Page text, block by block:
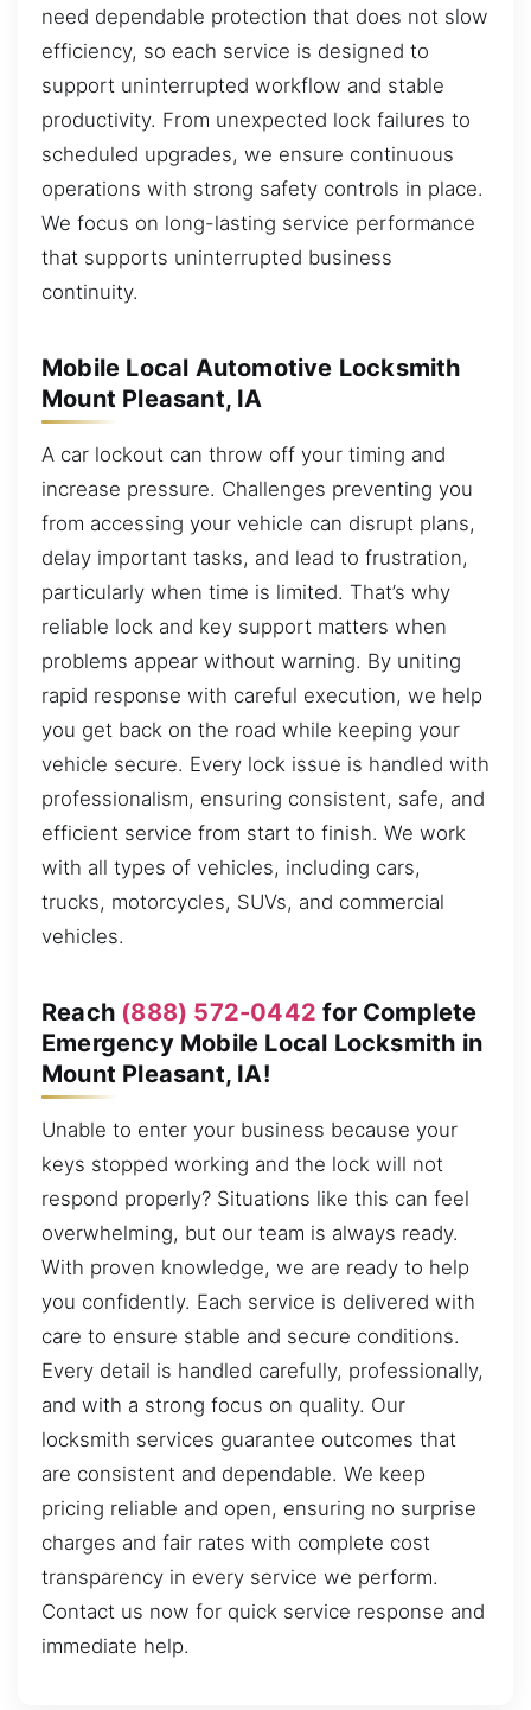
need dependable protection that does not slow
efficiency, so each service is designed to
support uninterrupted workflow and stable
productivity. From unexpected lock failures to
scheduled upgrades, we ensure continuous
operations with strong safety controls in place.
We focus on long-lasting service performance
that supports uninterrupted business
continuity.
Mobile Local Automotive Locksmith
Mount Pleasant, IA
A car lockout can throw off your timing and
increase pressure. Challenges preventing you
from accessing your vehicle can disrupt plans,
delay important tasks, and lead to frustration,
particularly when time is limited. That’s why
reliable lock and key support matters when
problems appear without warning. By uniting
rapid response with careful execution, we help
you get back on the road while keeping your
vehicle secure. Every lock issue is handled with
professionalism, ensuring consistent, safe, and
efficient service from start to finish. We work
with all types of vehicles, including cars,
trucks, motorcycles, SUVs, and commercial
vehicles.
Reach (888) 572-0442 for Complete
Emergency Mobile Local Locksmith in
Mount Pleasant, IA!
Unable to enter your business because your
keys stopped working and the lock will not
respond properly? Situations like this can feel
overwhelming, but our team is always ready.
With proven knowledge, we are ready to help
you confidently. Each service is delivered with
care to ensure stable and secure conditions.
Every detail is handled carefully, professionally,
and with a strong focus on quality. Our
locksmith services guarantee outcomes that
are consistent and dependable. We keep
pricing reliable and open, ensuring no surprise
charges and fair rates with complete cost
transparency in every service we perform.
Contact us now for quick service response and
immediate help.